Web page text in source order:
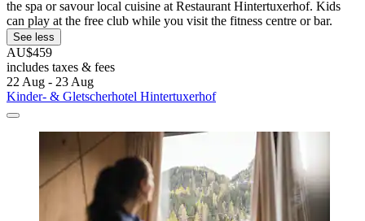
the spa or savour local cuisine at Restaurant Hintertuxerhof. Kids
can play at the free club while you visit the fitness centre or bar.
See less
AU$459
includes taxes & fees
22 Aug - 23 Aug
Kinder- & Gletscherhotel Hintertuxerhof